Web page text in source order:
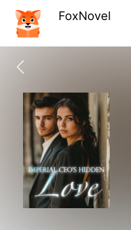
FoxNovel